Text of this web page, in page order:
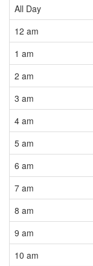
All Day
12 am
1 am
2 am
3 am
4 am
5 am
6 am
7 am
8 am
9 am
10 am